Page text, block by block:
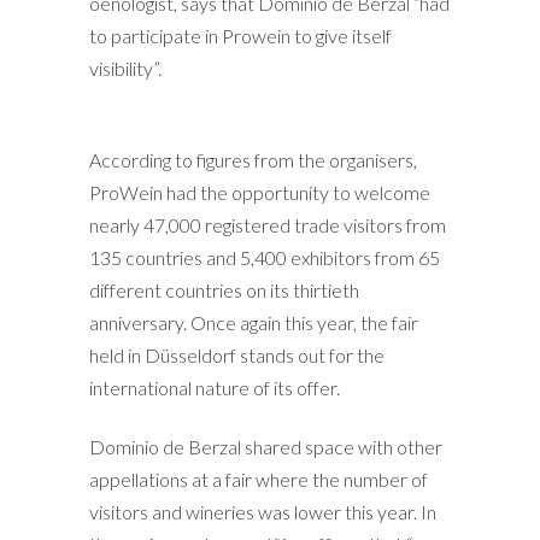
to participate in Prowein to give itself
visibility”.
According to figures from the organisers,
ProWein had the opportunity to welcome
nearly 47,000 registered trade visitors from
135 countries and 5,400 exhibitors from 65
different countries on its thirtieth
anniversary. Once again this year, the fair
held in Düsseldorf stands out for the
international nature of its offer.
Dominio de Berzal shared space with other
appellations at a fair where the number of
visitors and wineries was lower this year. In